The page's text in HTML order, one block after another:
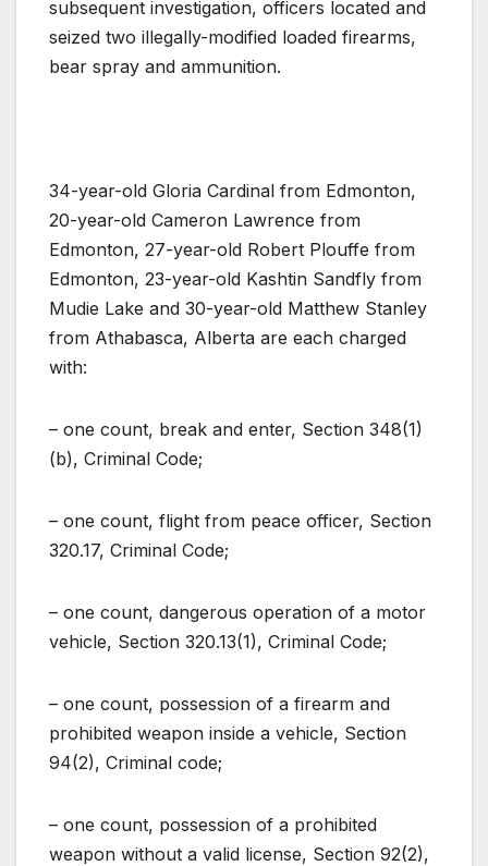
subsequent investigation, officers located and
seized two illegally-modified loaded firearms,
bear spray and ammunition.
34-year-old Gloria Cardinal from Edmonton,
20-year-old Cameron Lawrence from
Edmonton, 27-year-old Robert Plouffe from
Edmonton, 23-year-old Kashtin Sandfly from
Mudie Lake and 30-year-old Matthew Stanley
from Athabasca, Alberta are each charged
with:
– one count, break and enter, Section 348(1)
(b), Criminal Code;
– one count, flight from peace officer, Section
320.17, Criminal Code;
– one count, dangerous operation of a motor
vehicle, Section 320.13(1), Criminal Code;
– one count, possession of a firearm and
prohibited weapon inside a vehicle, Section
94(2), Criminal code;
– one count, possession of a prohibited
weapon without a valid license, Section 92(2),